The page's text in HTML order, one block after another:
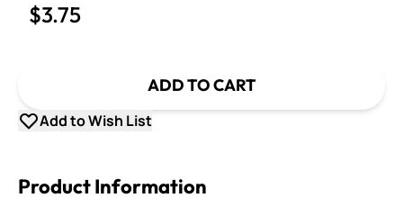
$3.75
ADD TO CART
Add to Wish List
Product Information